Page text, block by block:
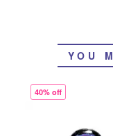
YOU
40% off